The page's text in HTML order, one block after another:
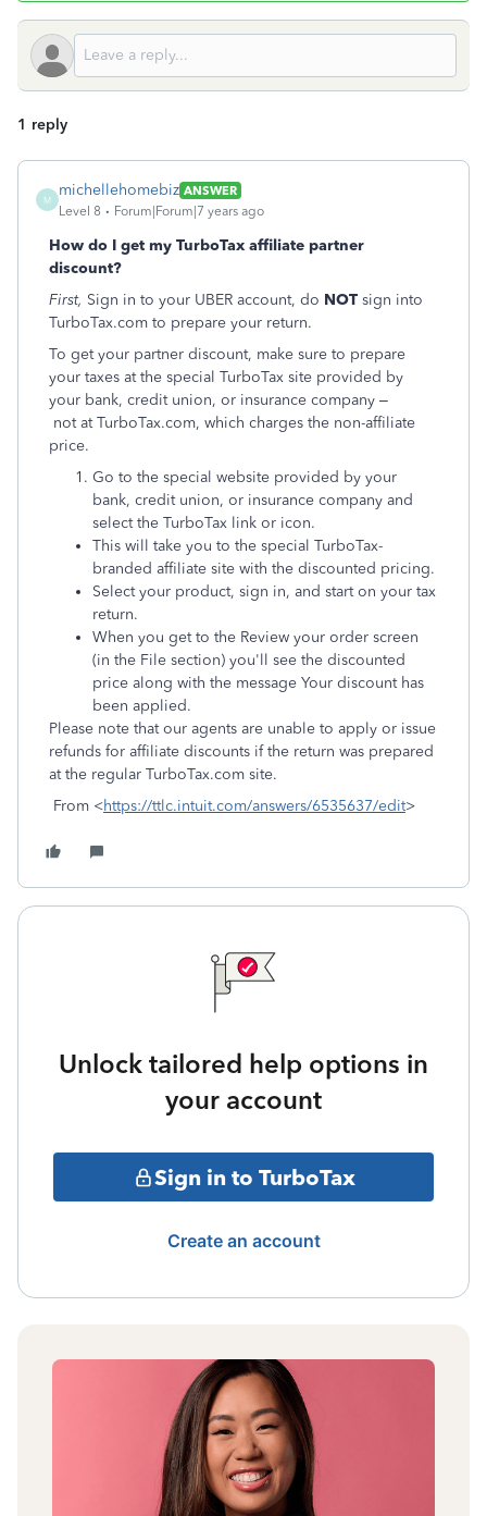
1 reply
M
michellehomebiz ANSWER
Level 8
Forum|Forum|7 years ago
How do I get my TurboTax affiliate partner
discount?
First, Sign in to your UBER account, do NOT sign into
TurboTax.com to prepare your return.
To get your partner discount, make sure to prepare
your taxes at the special TurboTax site provided by
your bank, credit union, or insurance company –
not at TurboTax.com, which charges the non-affiliate
price.
Go to the special website provided by your
bank, credit union, or insurance company and
select the TurboTax link or icon.
This will take you to the special TurboTax-
branded affiliate site with the discounted pricing.
Select your product, sign in, and start on your tax
return.
When you get to the Review your order screen
(in the File section) you'll see the discounted
price along with the message Your discount has
been applied.
Please note that our agents are unable to apply or issue
refunds for affiliate discounts if the return was prepared
at the regular TurboTax.com site.
From <https://ttlc.intuit.com/answers/6535637/edit>
Unlock tailored help options in
your account
Sign in to TurboTax
Create an account